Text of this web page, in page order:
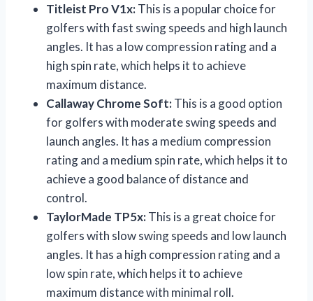
Titleist Pro V1x:This is a popular choice for
golfers with fast swing speeds and high launch
angles. It has a low compression rating and a
high spin rate, which helps it to achieve
maximum distance.
Callaway Chrome Soft:This is a good option
for golfers with moderate swing speeds and
launch angles. It has a medium compression
rating and a medium spin rate, which helps it to
achieve a good balance of distance and
control.
TaylorMade TP5x:This is a great choice for
golfers with slow swing speeds and low launch
angles. It has a high compression rating and a
low spin rate, which helps it to achieve
maximum distance with minimal roll.